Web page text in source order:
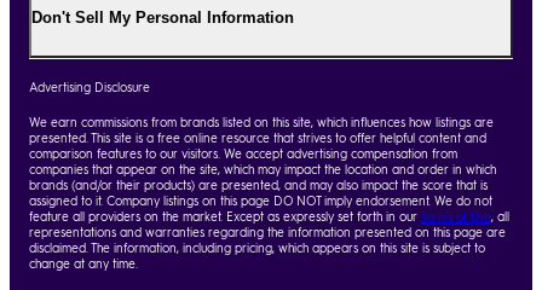
Don't Sell My Personal Information
Advertising Disclosure
We earn commissions from brands listed on this site, which influences how listings are
presented. This site is a free online resource that strives to offer helpful content and
comparison features to our visitors. We accept advertising compensation from
companies that appear on the site, which may impact the location and order in which
brands (and/or their products) are presented, and may also impact the score that is
assigned to it. Company listings on this page DO NOT imply endorsement. We do not
feature all providers on the market. Except as expressly set forth in our Terms of Use, all
representations and warranties regarding the information presented on this page are
disclaimed. The information, including pricing, which appears on this site is subject to
change at any time.